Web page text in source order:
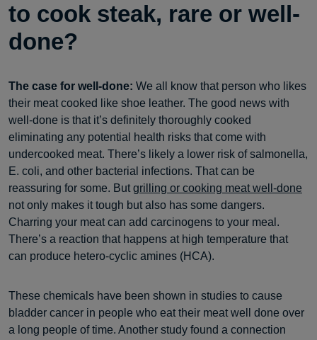
to cook steak, rare or well-
done?
The case for well-done: We all know that person who likes
their meat cooked like shoe leather. The good news with
well-done is that it’s definitely thoroughly cooked
eliminating any potential health risks that come with
undercooked meat. There’s likely a lower risk of salmonella,
E. coli, and other bacterial infections. That can be
reassuring for some. Butgrilling or cooking meat well-done
not only makes it tough but also has some dangers.
Charring your meat can add carcinogens to your meal.
There’s a reaction that happens at high temperature that
can produce hetero-cyclic amines (HCA).
These chemicals have been shown in studies to cause
bladder cancer in people who eat their meat well done over
a long people of time. Another study found a connection